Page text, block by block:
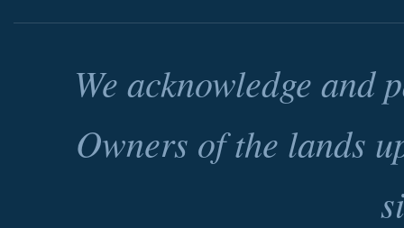
We acknowledge and
Owners of the lands